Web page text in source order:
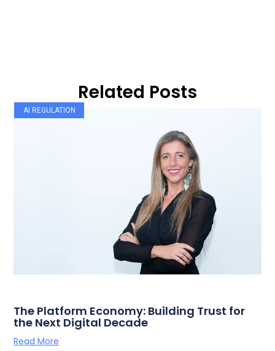
Related Posts
AI REGULATION
The Platform Economy: Building Trust for
the Next Digital Decade
Read More